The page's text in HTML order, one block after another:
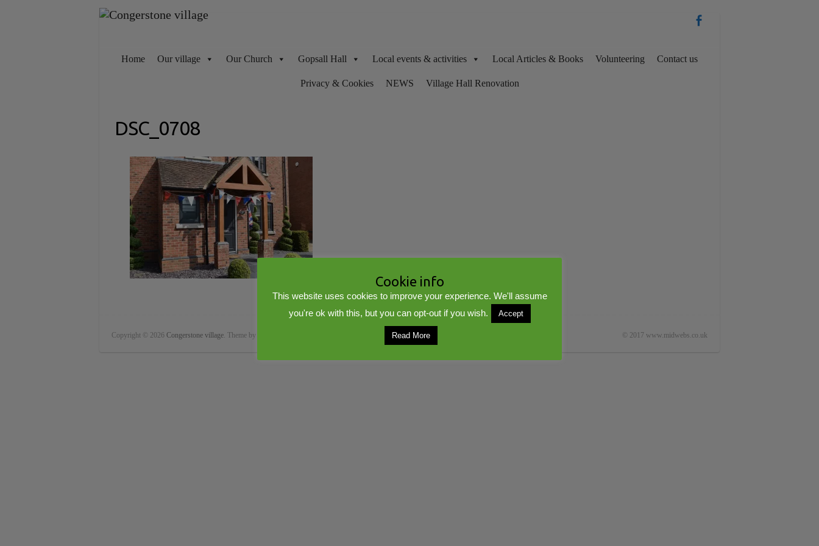
Home Our village Our Church Gopsall Hall Local events & activities Local Articles & Books Volunteering Contact us
Privacy & Cookies NEWS Village Hall Renovation
DSC_0708
Copyright © 2026 Congerstone village. Theme by © 2017 www.midwebs.co.uk
Cookie info
This website uses cookies to improve your experience. We'll assume
you're ok with this, but you can opt-out if you wish.
Accept
Read More